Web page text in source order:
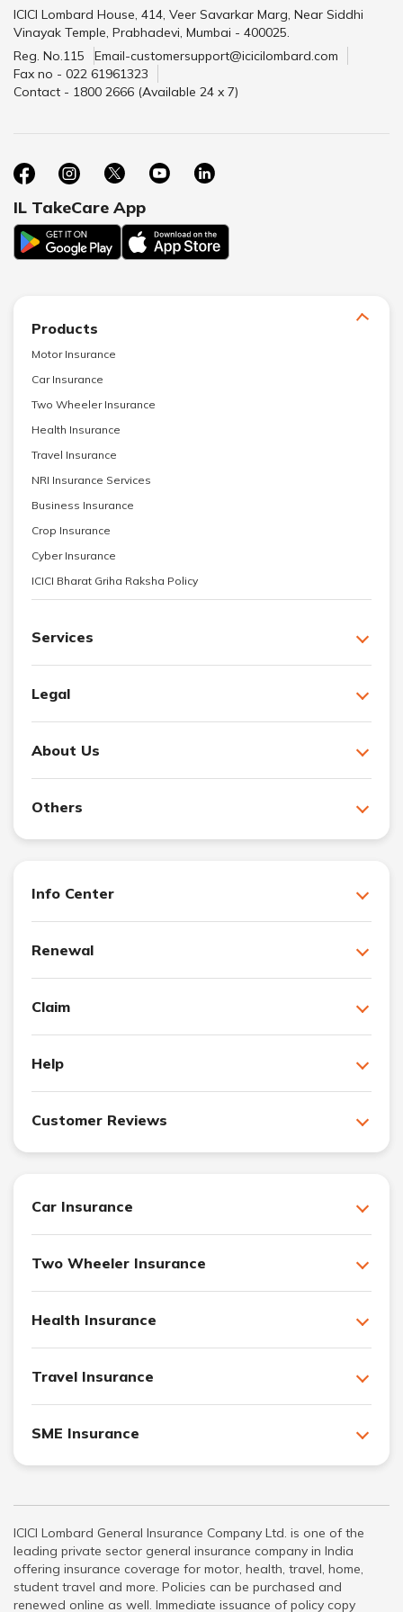
ICICI Lombard House, 414, Veer Savarkar Marg, Near Siddhi
Vinayak Temple, Prabhadevi, Mumbai - 400025.
Reg. No.115
Email-customersupport@icicilombard.com
Fax no - 022 61961323
Contact - 1800 2666 (Available 24 x 7)
IL TakeCare App
Products
Motor Insurance
Car Insurance
Two Wheeler Insurance
Health Insurance
Travel Insurance
NRI Insurance Services
Business Insurance
Crop Insurance
Cyber Insurance
ICICI Bharat Griha Raksha Policy
Services
Legal
About Us
Others
Info Center
Renewal
Claim
Help
Customer Reviews
Car Insurance
Two Wheeler Insurance
Health Insurance
Travel Insurance
SME Insurance
ICICI Lombard General Insurance Company Ltd. is one of the
leading private sector general insurance company in India
offering insurance coverage for motor, health, travel, home,
student travel and more. Policies can be purchased and
renewed online as well. Immediate issuance of policy copy